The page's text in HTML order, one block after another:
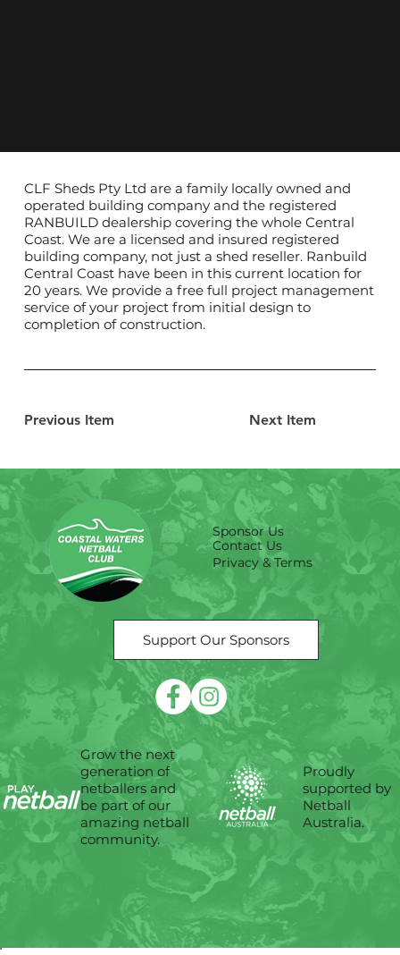
Previous Item Next Item
CLF Sheds Pty Ltd are a family locally owned and
operated building company and the registered
RANBUILD dealership covering the whole Central
Coast. We are a licensed and insured registered
building company, not just a shed reseller. Ranbuild
Central Coast have been in this current location for
20 years. We provide a free full project management
service of your project from initial design to
completion of construction.
Support Our Sponsors
Sponsor Us
Contact Us
Privacy & Terms
Proudly
supported by
Netball
Australia.
Grow the next
generation of
netballers and
be part of our
amazing netball
community.